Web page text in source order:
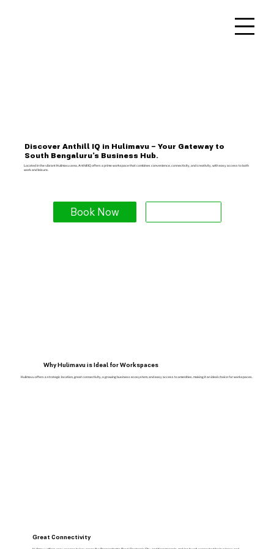
Discover Anthill IQ in Hulimavu – Your Gateway to
South Bengaluru’s Business Hub.
Located in the vibrant Hulimavu area, Anthill IQ offers a prime workspace that combines convenience, connectivity, and creativity, with easy access to both
work and leisure.
Book Now
Why Hulimavu is Ideal for Workspaces
Hulimavu offers a strategic location, great connectivity, a growing business ecosystem, and easy access to amenities, making it an ideal choice for workspaces.
Great Connectivity